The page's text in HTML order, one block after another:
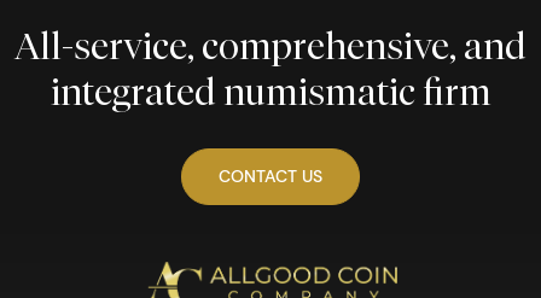
All-service, comprehensive, and
integrated numismatic firm
CONTACT US